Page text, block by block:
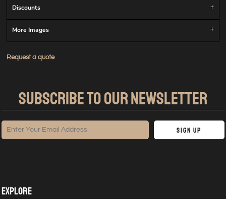
Discounts
More Images
Request a quote
SUBSCRIBE TO OUR NEWSLETTER
Sign Up
EXPLORE